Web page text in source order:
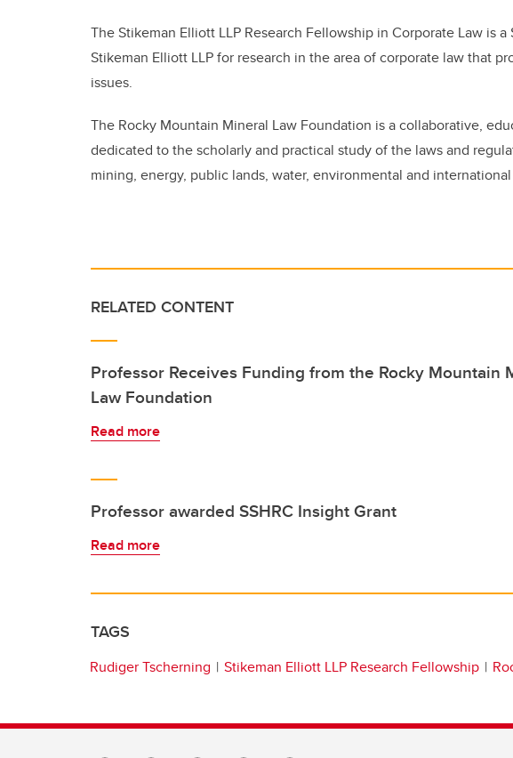
The Stikeman Elliott LLP Research Fellowship in Corporate Law is
Stikeman Elliott LLP for research in the area of corporate law that
issues.
The Rocky Mountain Mineral Law Foundation is a collaborative,
dedicated to the scholarly and practical study of the laws and
mining, energy, public lands, water, environmental and
RELATED CONTENT
Professor Receives Funding from the Rocky Mountain
Law Foundation
Read more
Professor awarded SSHRC Insight Grant
Read more
TAGS
Rudiger Tscherning Stikeman Elliott LLP Research Fellowship